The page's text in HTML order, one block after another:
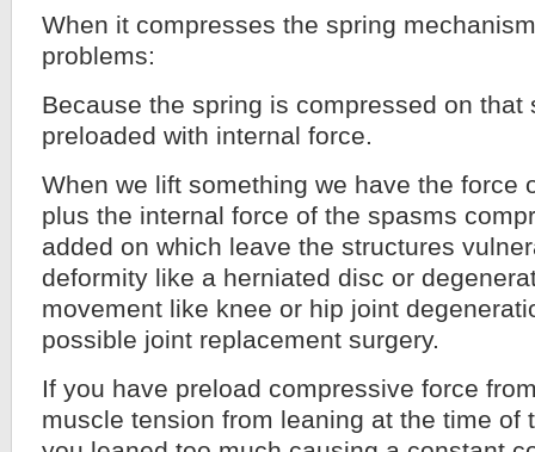
When it compresses the spring
problems:
Because the spring is compressed on
preloaded with internal force.
When we lift something we have the force
plus the internal force of the spasms
added on which leave the structures
deformity like a herniated disc or
movement like knee or hip joint
possible joint replacement surgery.
If you have preload compressive force
muscle tension from leaning at the time of